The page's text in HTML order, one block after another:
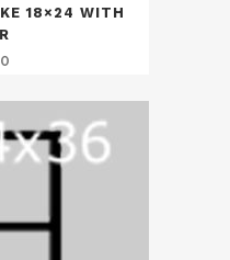
18×24 WITH